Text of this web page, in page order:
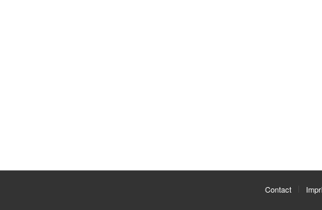
Contact